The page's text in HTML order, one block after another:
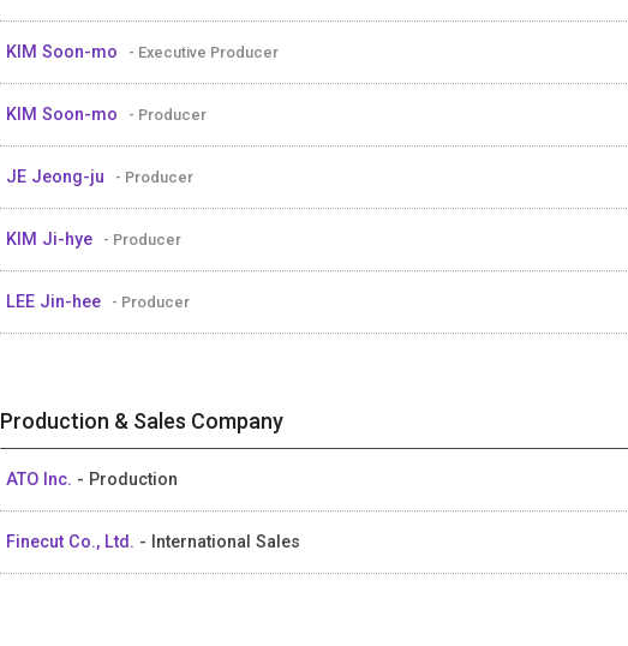
KIM Soon-mo - Executive Producer
KIM Soon-mo - Producer
JE Jeong-ju - Producer
KIM Ji-hye - Producer
LEE Jin-hee - Producer
Production & Sales Company
ATO Inc. - Production
Finecut Co., Ltd. - International Sales